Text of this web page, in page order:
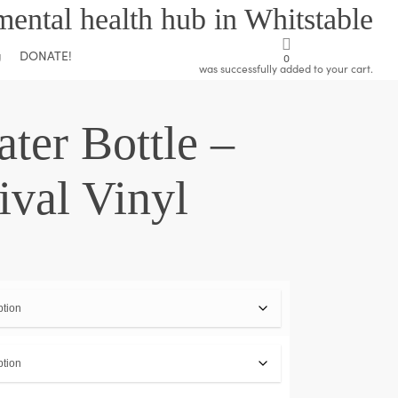
health hub in Whitstable
DONATE! 0
was successfully added to your cart.
Bottle –
Vinyl